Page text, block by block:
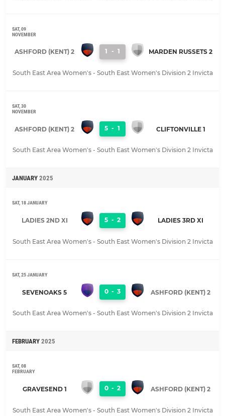
SAT, 09
NOVEMBER
ASHFORD (KENT) 2 1 - 1 MARDEN RUSSETS 2
South East Area Women's - South East Women's Division 2 Invicta
SAT, 30
NOVEMBER
ASHFORD (KENT) 2 5 - 1 CLIFTONVILLE 1
South East Area Women's - South East Women's Division 2 Invicta
JANUARY 2025
SAT, 18 JANUARY
LADIES 2ND XI 5 - 2 LADIES 3RD XI
South East Area Women's - South East Women's Division 2 Invicta
SAT, 25 JANUARY
SEVENOAKS 5 0 - 3 ASHFORD (KENT) 2
South East Area Women's - South East Women's Division 2 Invicta
FEBRUARY 2025
SAT, 08
FEBRUARY
GRAVESEND 1 0 - 2 ASHFORD (KENT) 2
South East Area Women's - South East Women's Division 2 Invicta